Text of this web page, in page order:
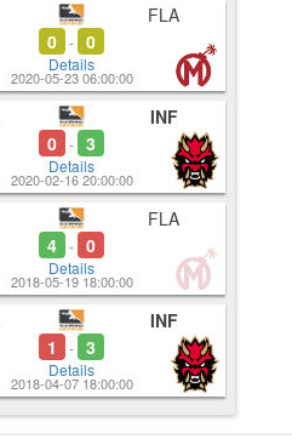
0 - 0
Details
FLA
2020-05-23 06:00:00
0 - 3
Details
INF
2020-02-16 20:00:00
4 - 0
Details
FLA
2018-05-19 18:00:00
1
- 3
Details
INF
2018-04-07 18:00:00